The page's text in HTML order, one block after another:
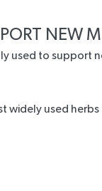
NEW
used to support
widely used herbs